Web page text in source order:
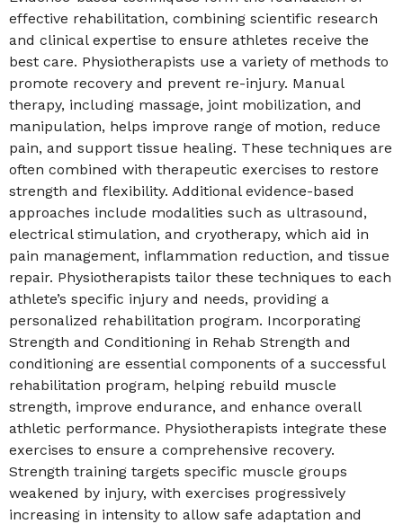
effective rehabilitation, combining scientific research
and clinical expertise to ensure athletes receive the
best care. Physiotherapists use a variety of methods to
promote recovery and prevent re-injury. Manual
therapy, including massage, joint mobilization, and
manipulation, helps improve range of motion, reduce
pain, and support tissue healing. These techniques are
often combined with therapeutic exercises to restore
strength and flexibility. Additional evidence-based
approaches include modalities such as ultrasound,
electrical stimulation, and cryotherapy, which aid in
pain management, inflammation reduction, and tissue
repair. Physiotherapists tailor these techniques to each
athlete’s specific injury and needs, providing a
personalized rehabilitation program. Incorporating
Strength and Conditioning in Rehab Strength and
conditioning are essential components of a successful
rehabilitation program, helping rebuild muscle
strength, improve endurance, and enhance overall
athletic performance. Physiotherapists integrate these
exercises to ensure a comprehensive recovery.
Strength training targets specific muscle groups
weakened by injury, with exercises progressively
increasing in intensity to allow safe adaptation and